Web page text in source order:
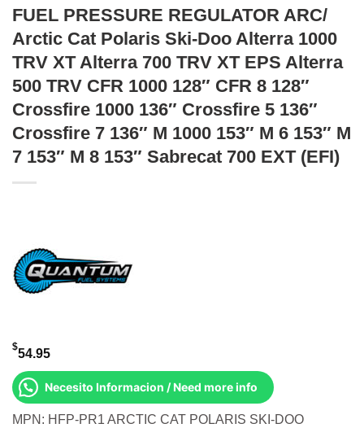
FUEL PRESSURE REGULATOR ARC/
Arctic Cat Polaris Ski-Doo Alterra 1000
TRV XT Alterra 700 TRV XT EPS Alterra
500 TRV CFR 1000 128″ CFR 8 128″
Crossfire 1000 136″ Crossfire 5 136″
Crossfire 7 136″ M 1000 153″ M 6 153″ M
7 153″ M 8 153″ Sabrecat 700 EXT (EFI)
$54.95
Necesito Informacion / Need more info
MPN: HFP-PR1 ARCTIC CAT POLARIS SKI-DOO